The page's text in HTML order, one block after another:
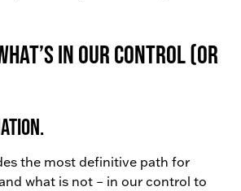
in our control (or
the most definitive path for
what is not – in our control to